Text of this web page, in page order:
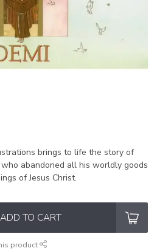
brings to life the story of
abandoned all his worldly goods
of Jesus Christ.
ADD TO CART
product